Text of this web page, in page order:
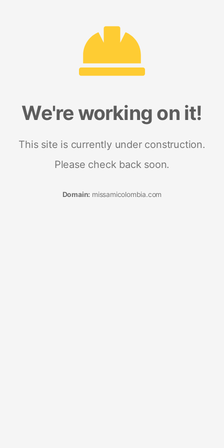
We're working on it!
This site is currently under construction.
Please check back soon.
Domain: missamicolombia.com